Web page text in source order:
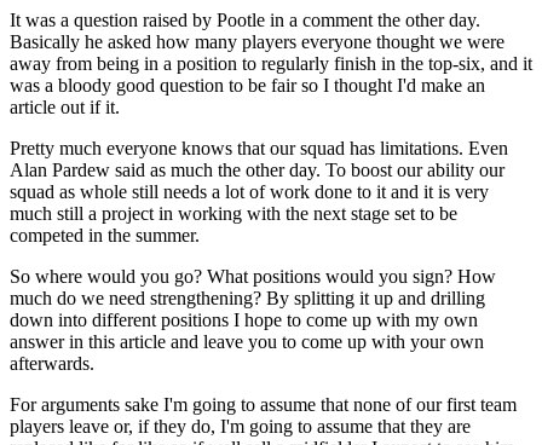
It was a question raised by Pootle in a comment the other day.
Basically he asked how many players everyone thought we were
away from being in a position to regularly finish in the top-six, and it
was a bloody good question to be fair so I thought I'd make an
article out if it.
Pretty much everyone knows that our squad has limitations. Even
Alan Pardew said as much the other day. To boost our ability our
squad as whole still needs a lot of work done to it and it is very
much still a project in working with the next stage set to be
competed in the summer.
So where would you go? What positions would you sign? How
much do we need strengthening? By splitting it up and drilling
down into different positions I hope to come up with my own
answer in this article and leave you to come up with your own
afterwards.
For arguments sake I'm going to assume that none of our first team
players leave or, if they do, I'm going to assume that they are